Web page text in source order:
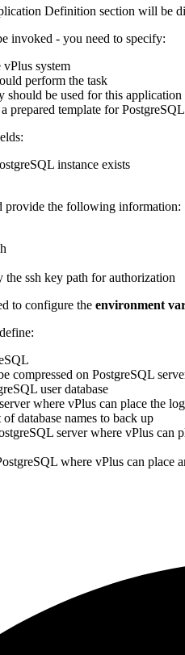
Definition section will be
invoked - you need to specify:
system
perform the task
be used for this application
prepared template for
instance exists
provide the following information:
ssh key path for authorization
to configure the environment
compressed on PostgreSQL
user database
where vPlus can place the
database names to back up
server where vPlus can
where vPlus can place